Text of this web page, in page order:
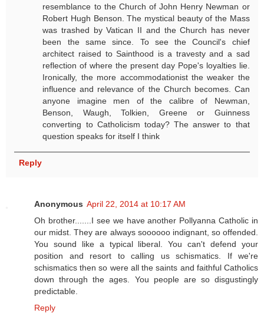
resemblance to the Church of John Henry Newman or
Robert Hugh Benson. The mystical beauty of the Mass
was trashed by Vatican II and the Church has never
been the same since. To see the Council's chief
architect raised to Sainthood is a travesty and a sad
reflection of where the present day Pope's loyalties lie.
Ironically, the more accommodationist the weaker the
influence and relevance of the Church becomes. Can
anyone imagine men of the calibre of Newman,
Benson, Waugh, Tolkien, Greene or Guinness
converting to Catholicism today? The answer to that
question speaks for itself I think
Reply
Anonymous April 22, 2014 at 10:17 AM
Oh brother.......I see we have another Pollyanna Catholic in
our midst. They are always soooooo indignant, so offended.
You sound like a typical liberal. You can't defend your
position and resort to calling us schismatics. If we're
schismatics then so were all the saints and faithful Catholics
down through the ages. You people are so disgustingly
predictable.
Reply